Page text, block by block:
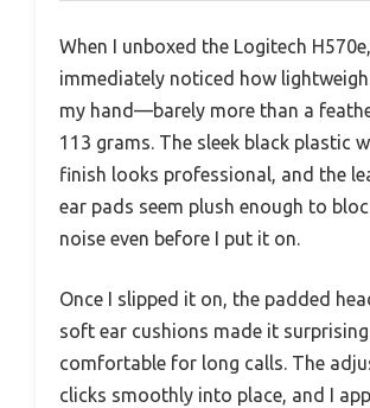
When I unboxed the Logitech H570e, I
immediately noticed how
my hand—barely more than a
113 grams. The sleek black plastic
finish looks professional, and the
ear pads seem plush enough to
noise even before I put it on.
Once I slipped it on, the padded
soft ear cushions made it
comfortable for long calls. The
clicks smoothly into place, and I